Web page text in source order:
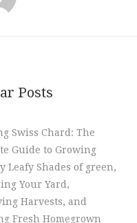
Posts
Swiss Chard: The
Guide to Growing
Leafy Shades of green,
Your Yard,
Harvests, and
Fresh Homegrown